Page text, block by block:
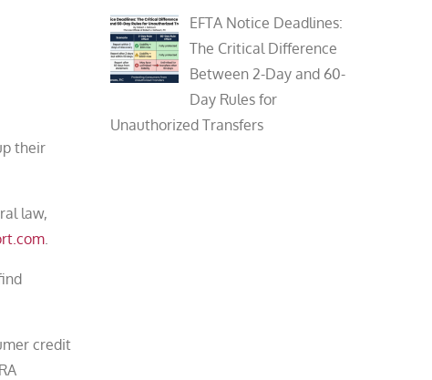
their
law,
credit
EFTA Notice Deadlines:
The Critical Difference
Between 2-Day and 60-
Day Rules for
Unauthorized Transfers